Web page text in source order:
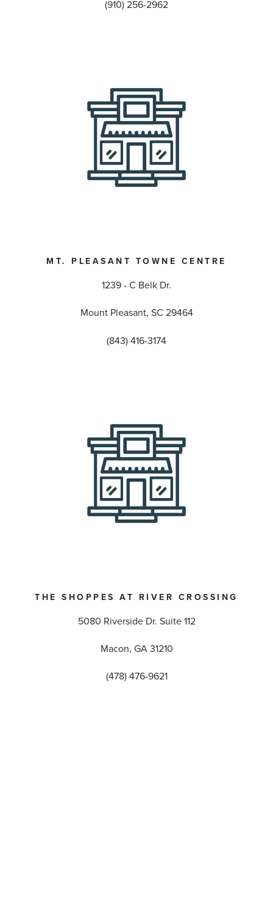
(910) 256-2962
MT. PLEASANT TOWNE CENTRE
1239 - C Belk Dr.
Mount Pleasant, SC 29464
(843) 416-3174
THE SHOPPES AT RIVER CROSSING
5080 Riverside Dr. Suite 112
Macon, GA 31210
(478) 476-9621